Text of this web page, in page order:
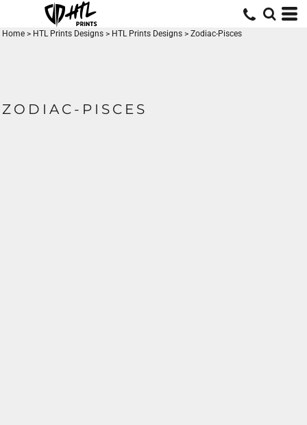
Home > HTL Prints Designs > HTL Prints Designs > Zodiac-Pisces
ZODIAC-PISCES